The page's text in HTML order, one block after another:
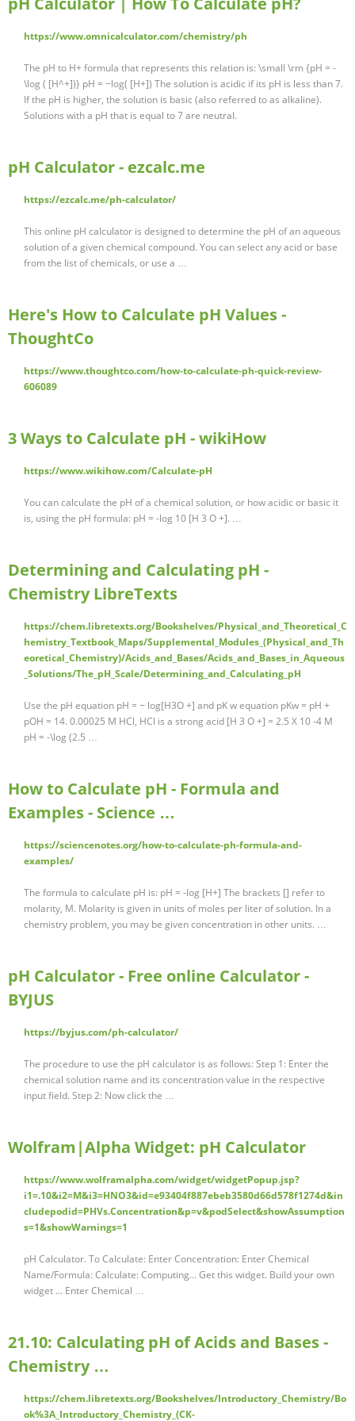
https://www.omnicalculator.com/chemistry/ph
The pH to H+ formula that represents this relation is: \small \rm {pH = -
\log ( [H^+])} pH = −log( [H+]) The solution is acidic if its pH is less than 7.
If the pH is higher, the solution is basic (also referred to as alkaline).
Solutions with a pH that is equal to 7 are neutral.
pH Calculator - ezcalc.me
https://ezcalc.me/ph-calculator/
This online pH calculator is designed to determine the pH of an aqueous
solution of a given chemical compound. You can select any acid or base
from the list of chemicals, or use a …
Here's How to Calculate pH Values -
ThoughtCo
https://www.thoughtco.com/how-to-calculate-ph-quick-review-
606089
3 Ways to Calculate pH - wikiHow
https://www.wikihow.com/Calculate-pH
You can calculate the pH of a chemical solution, or how acidic or basic it
is, using the pH formula: pH = -log 10 [H 3 O +]. …
Determining and Calculating pH -
Chemistry LibreTexts
https://chem.libretexts.org/Bookshelves/Physical_and_Theoretical_C
hemistry_Textbook_Maps/Supplemental_Modules_(Physical_and_Th
eoretical_Chemistry)/Acids_and_Bases/Acids_and_Bases_in_Aqueous
_Solutions/The_pH_Scale/Determining_and_Calculating_pH
Use the pH equation pH = − log[H3O +] and pK w equation pKw = pH +
pOH = 14. 0.00025 M HCl, HCl is a strong acid [H 3 O +] = 2.5 X 10 -4 M
pH = -\log (2.5 …
How to Calculate pH - Formula and
Examples - Science …
https://sciencenotes.org/how-to-calculate-ph-formula-and-
examples/
The formula to calculate pH is: pH = -log [H+] The brackets [] refer to
molarity, M. Molarity is given in units of moles per liter of solution. In a
chemistry problem, you may be given concentration in other units. …
pH Calculator - Free online Calculator -
BYJUS
https://byjus.com/ph-calculator/
The procedure to use the pH calculator is as follows: Step 1: Enter the
chemical solution name and its concentration value in the respective
input field. Step 2: Now click the …
Wolfram|Alpha Widget: pH Calculator
https://www.wolframalpha.com/widget/widgetPopup.jsp?
i1=.10&i2=M&i3=HNO3&id=e93404f887ebeb3580d66d578f1274d&in
cludepodid=PHVs.Concentration&p=v&podSelect&showAssumption
s=1&showWarnings=1
pH Calculator. To Calculate: Enter Concentration: Enter Chemical
Name/Formula: Calculate: Computing... Get this widget. Build your own
widget ... Enter Chemical …
21.10: Calculating pH of Acids and Bases -
Chemistry …
https://chem.libretexts.org/Bookshelves/Introductory_Chemistry/Bo
ok%3A_Introductory_Chemistry_(CK-